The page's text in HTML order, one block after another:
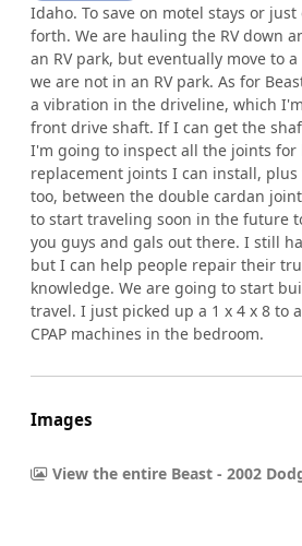
Idaho. To save on motel stays or
forth. We are hauling the RV down
an RV park, but eventually move to
we are not in an RV park. As for
a vibration in the driveline, which
front drive shaft. If I can get the
I'm going to inspect all the joints for
replacement joints I can install,
too, between the double cardan
to start traveling soon in the future
you guys and gals out there. I still
but I can help people repair their
knowledge. We are going to start
travel. I just picked up a 1 x 4 x 8 to
CPAP machines in the bedroom.
Images
View the entire Beast - 2002